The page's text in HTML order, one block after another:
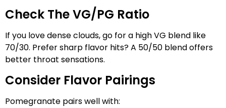
Check The VG/PG Ratio
If you love dense clouds, go for a high VG blend like
70/30. Prefer sharp flavor hits? A 50/50 blend offers
better throat sensations.
Consider Flavor Pairings
Pomegranate pairs well with: